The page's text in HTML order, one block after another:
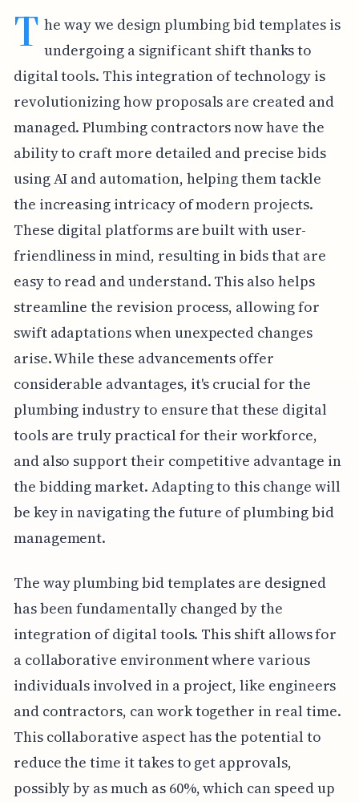
T he way we design plumbing bid templates is
undergoing a significant shift thanks to
digital tools. This integration of technology is
revolutionizing how proposals are created and
managed. Plumbing contractors now have the
ability to craft more detailed and precise bids
using AI and automation, helping them tackle
the increasing intricacy of modern projects.
These digital platforms are built with user-
friendliness in mind, resulting in bids that are
easy to read and understand. This also helps
streamline the revision process, allowing for
swift adaptations when unexpected changes
arise. While these advancements offer
considerable advantages, it's crucial for the
plumbing industry to ensure that these digital
tools are truly practical for their workforce,
and also support their competitive advantage in
the bidding market. Adapting to this change will
be key in navigating the future of plumbing bid
management.
The way plumbing bid templates are designed
has been fundamentally changed by the
integration of digital tools. This shift allows for
a collaborative environment where various
individuals involved in a project, like engineers
and contractors, can work together in real time.
This collaborative aspect has the potential to
reduce the time it takes to get approvals,
possibly by as much as 60%, which can speed up